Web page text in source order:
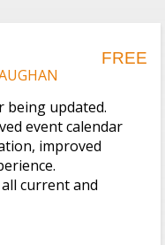
FREE
being updated.
event calendar
improved
current and